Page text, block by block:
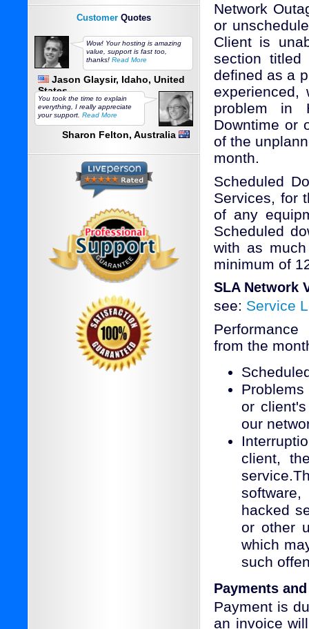
Customer Quotes
Wow! Your hosting is amazing
value, support is fast too,
thanks! Read More
Jason Glaysir, Idaho, United
States
You took the time to explain
everything, I really appreciate
your support. Read More
Sharon Felton, Australia
Network
or
Client is
section titled
defined as a
problem in
Downtime or
of the
month.
Scheduled
Services, for
of any
Scheduled
with as
minimum of
SLA Network
see: Service
from the
or
our
client,
hacked
or other
which
such
Payments
Payment is
an invoice